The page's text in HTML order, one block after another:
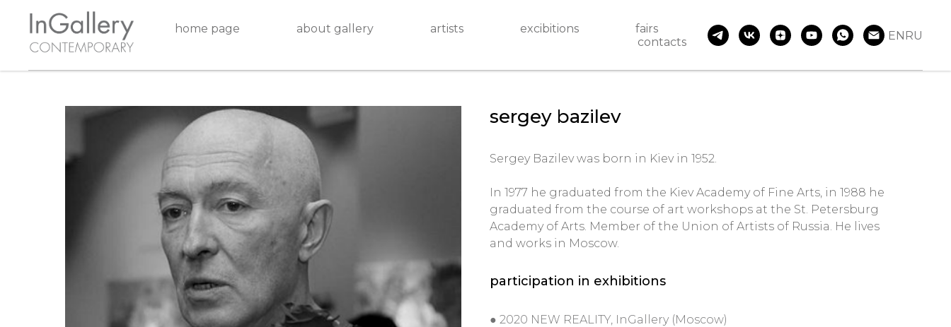
home page about gallery artists excibitions
fairs
contacts
ENRU
sergey bazilev
Sergey Bazilev was born in Kiev in 1952.
In 1977 he graduated from the Kiev Academy of Fine Arts, in 1988 he
graduated from the course of art workshops at the St. Petersburg
Academy of Arts. Member of the Union of Artists of Russia. He lives
and works in Moscow.
participation in exhibitions
● 2020 NEW REALITY, InGallery (Moscow)